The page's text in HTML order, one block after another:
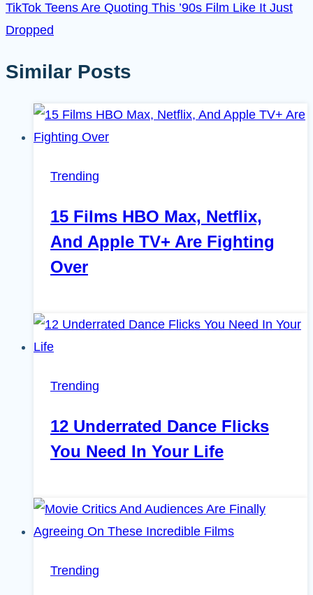
TikTok Teens Are Quoting This ’90s Film Like It Just
Dropped
Similar Posts
Trending
15 Films HBO Max, Netflix,
And Apple TV+ Are Fighting
Over
Trending
12 Underrated Dance Flicks
You Need In Your Life
Trending